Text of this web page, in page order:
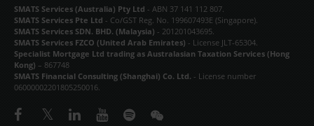
SMATS Services (Australia) Pty Ltd - ABN 37 141 112 807.
SMATS Services Pte Ltd - Co/GST Reg. No. 199607493E (Singapore).
SMATS Services SDN. BHD. (Malaysia) - 201201043695.
SMATS Services FZCO (United Arab Emirates) - License JLT-65304.
Specialist Mortgage Ltd trading as Australasian Taxation Services (Hong
Kong) – 867748
SMATS Financial Consulting (Shanghai) Co. Ltd. - License number
06000002201805250016.